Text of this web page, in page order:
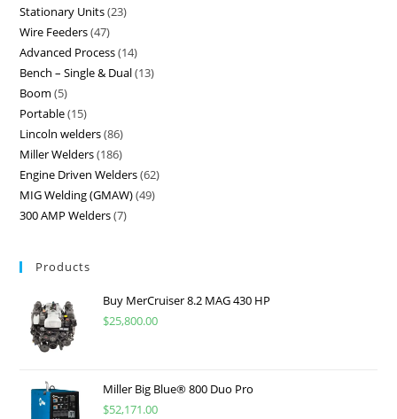
Stationary Units 23
Wire Feeders 47
Advanced Process 14
Bench – Single & Dual 13
Boom 5
Portable 15
Lincoln welders 86
Miller Welders 186
Engine Driven Welders 62
MIG Welding (GMAW) 49
300 AMP Welders 7
Products
Buy MerCruiser 8.2 MAG 430 HP
$25,800.00
Miller Big Blue® 800 Duo Pro
$52,171.00